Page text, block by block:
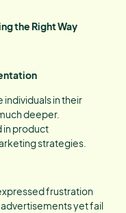
the Right Way
individuals in their
deeper.
in product
strategies.
frustration
yet fail